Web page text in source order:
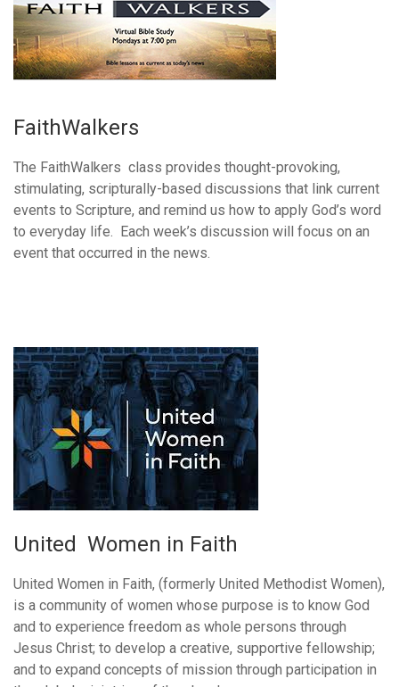
FaithWalkers
The FaithWalkers class provides thought-provoking,
stimulating, scripturally-based discussions that link current
events to Scripture, and remind us how to apply God’s word
to everyday life. Each week’s discussion will focus on an
event that occurred in the news.
United Women in Faith
United Women in Faith, (formerly United Methodist Women),
is a community of women whose purpose is to know God
and to experience freedom as whole persons through
Jesus Christ; to develop a creative, supportive fellowship;
and to expand concepts of mission through participation in